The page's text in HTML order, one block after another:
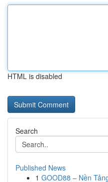
HTML is disabled
Search
Published News
1 GOOD88 – Nền